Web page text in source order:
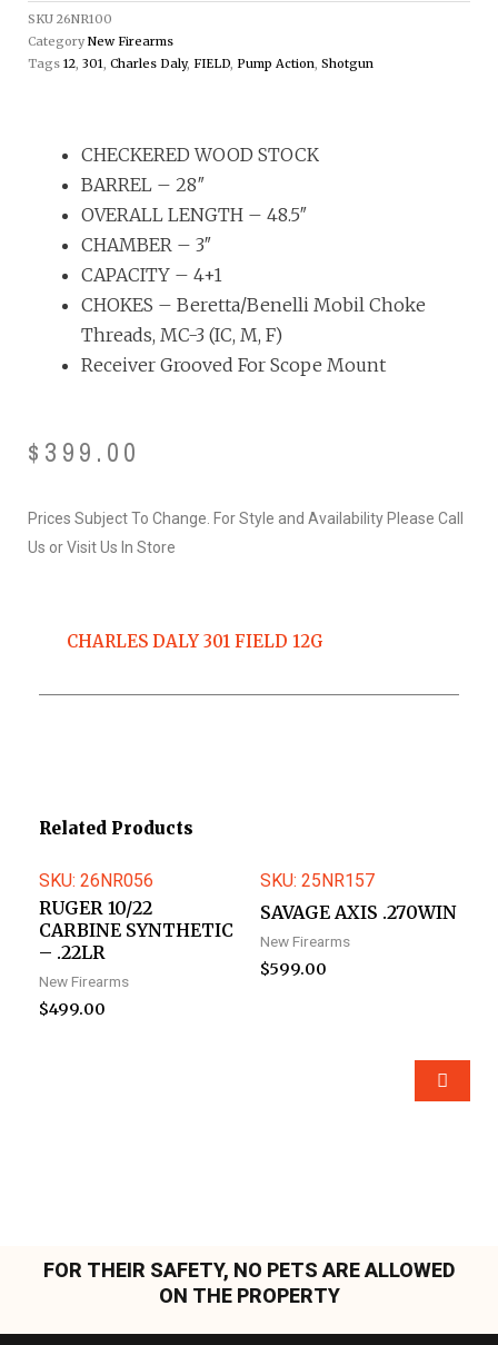
SKU 26NR100
Category New Firearms
Tags 12, 301, Charles Daly, FIELD, Pump Action, Shotgun
CHECKERED WOOD STOCK
BARREL – 28″
OVERALL LENGTH – 48.5″
CHAMBER – 3″
CAPACITY – 4+1
CHOKES – Beretta/Benelli Mobil Choke
Threads, MC-3 (IC, M, F)
Receiver Grooved For Scope Mount
$ 399.00
Prices Subject To Change. For Style and Availability Please Call
Us or Visit Us In Store
CHARLES DALY 301 FIELD 12G
Related Products
SKU: 26NR056
RUGER 10/22
CARBINE SYNTHETIC
– .22LR
New Firearms
$499.00
SKU: 25NR157
SAVAGE AXIS .270WIN
New Firearms
$599.00
FOR THEIR SAFETY, NO PETS ARE ALLOWED
ON THE PROPERTY